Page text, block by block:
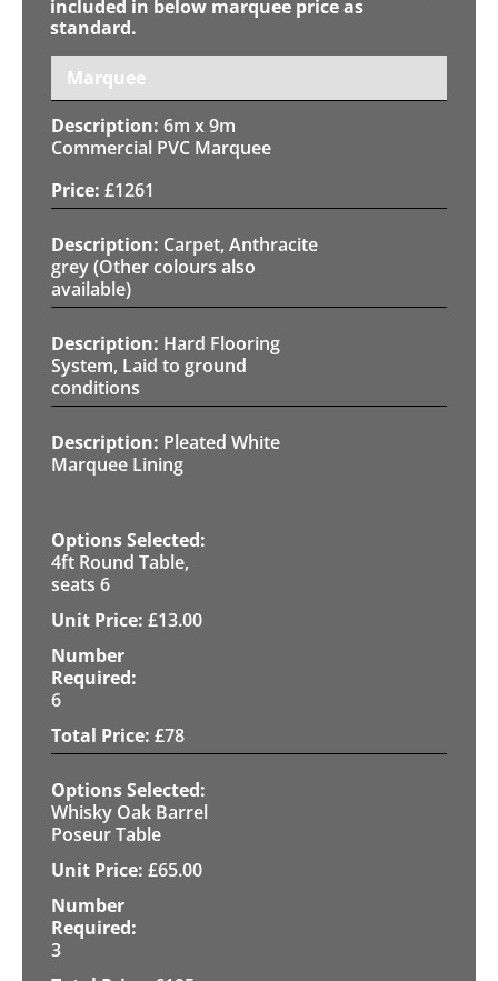
included in below marquee price as
standard.
Marquee
6m x 9m
Commercial PVC Marquee
£1261
Carpet, Anthracite
grey (Other colours also
available)
Hard Flooring
System, Laid to ground
conditions
Pleated White
Marquee Lining
4ft Round Table,
seats 6
£13.00
6
£78
Whisky Oak Barrel
Poseur Table
£65.00
3